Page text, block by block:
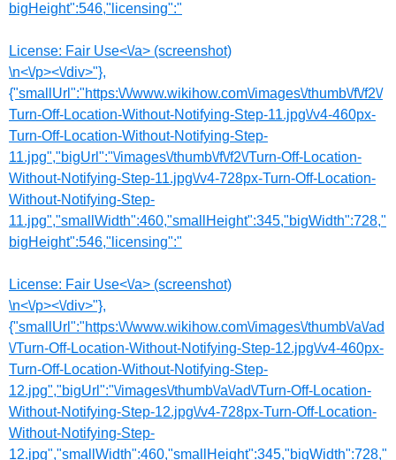
bigHeight":546,"licensing":"
License: Fair Use<\/a> (screenshot)
\n<\/p><\/div>"},
{"smallUrl":"https:\/\/www.wikihow.com\/images\/thumb\/f\/f2\/
Turn-Off-Location-Without-Notifying-Step-11.jpg\/v4-460px-
Turn-Off-Location-Without-Notifying-Step-
11.jpg","bigUrl":"\/images\/thumb\/f\/f2\/Turn-Off-Location-
Without-Notifying-Step-11.jpg\/v4-728px-Turn-Off-Location-
Without-Notifying-Step-
11.jpg","smallWidth":460,"smallHeight":345,"bigWidth":728,"
bigHeight":546,"licensing":"
License: Fair Use<\/a> (screenshot)
\n<\/p><\/div>"},
{"smallUrl":"https:\/\/www.wikihow.com\/images\/thumb\/a\/ad
\/Turn-Off-Location-Without-Notifying-Step-12.jpg\/v4-460px-
Turn-Off-Location-Without-Notifying-Step-
12.jpg","bigUrl":"\/images\/thumb\/a\/ad\/Turn-Off-Location-
Without-Notifying-Step-12.jpg\/v4-728px-Turn-Off-Location-
Without-Notifying-Step-
12.jpg","smallWidth":460,"smallHeight":345,"bigWidth":728,"